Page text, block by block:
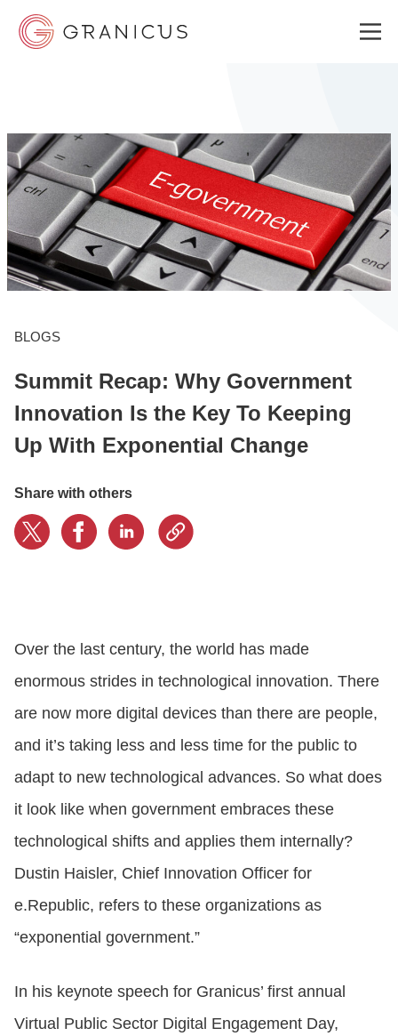
GOVERNMENT EXPERIENCE CLOUD
SOLUTIONS
ABOUT
CONTACT US
BLOGS
Summit Recap: Why Government
Innovation Is the Key To Keeping
Up With Exponential Change
Share with others
Over the last century, the world has made
enormous strides in technological innovation. There
are now more digital devices than there are people,
and it’s taking less and less time for the public to
adapt to new technological advances. So what does
it look like when government embraces these
technological shifts and applies them internally?
Dustin Haisler, Chief Innovation Officer for
e.Republic, refers to these organizations as
“exponential government.”
In his keynote speech for Granicus’ first annual
Virtual Public Sector Digital Engagement Day,